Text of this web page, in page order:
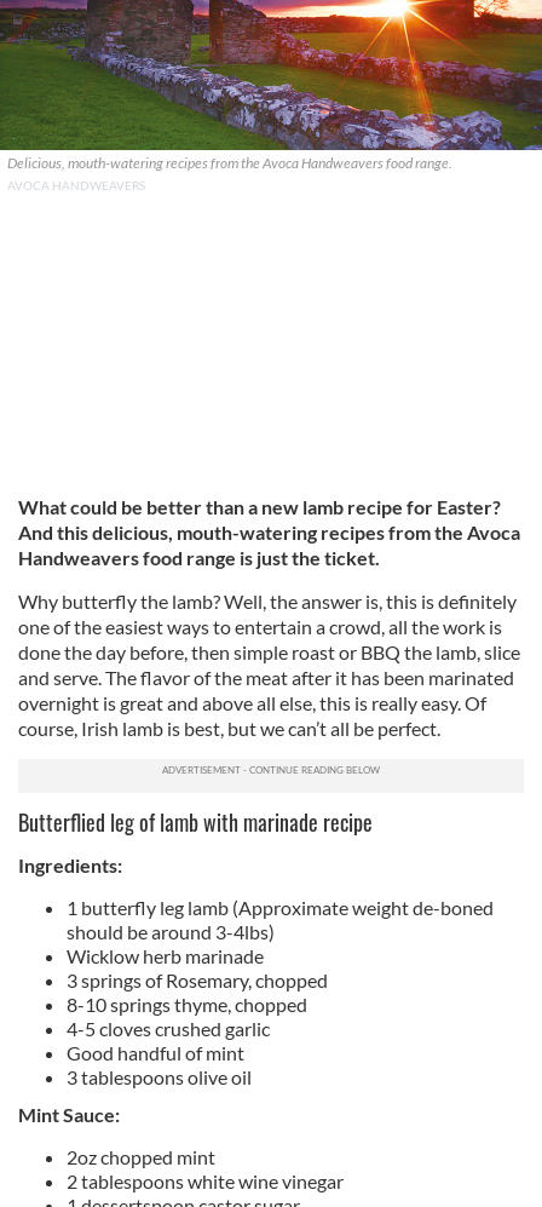
Delicious, mouth-watering recipes from the Avoca Handweavers food range.
AVOCA HANDWEAVERS
What could be better than a new lamb recipe for Easter?
And this delicious, mouth-watering recipes from the Avoca
Handweavers food range is just the ticket.
Why butterfly the lamb? Well, the answer is, this is definitely
one of the easiest ways to entertain a crowd, all the work is
done the day before, then simple roast or BBQ the lamb, slice
and serve. The flavor of the meat after it has been marinated
overnight is great and above all else, this is really easy. Of
course, Irish lamb is best, but we can’t all be perfect.
Butterflied leg of lamb with marinade recipe
Ingredients:
1 butterfly leg lamb (Approximate weight de-boned
should be around 3-4lbs)
Wicklow herb marinade
3 springs of Rosemary, chopped
8-10 springs thyme, chopped
4-5 cloves crushed garlic
Good handful of mint
3 tablespoons olive oil
Mint Sauce:
2oz chopped mint
2 tablespoons white wine vinegar